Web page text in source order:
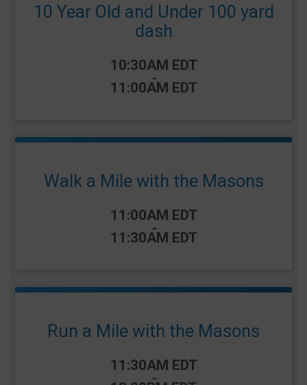
10 Year Old and Under 100 yard
dash
10:30AM EDT
-
11:00AM EDT
Walk a Mile with the Masons
11:00AM EDT
-
11:30AM EDT
Run a Mile with the Masons
11:30AM EDT
-